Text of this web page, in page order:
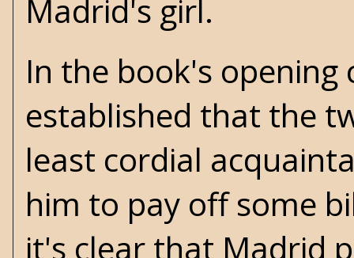
Madrid's girl.
In the book's opening
established that the
least cordial
him to pay off some
it's clear that Madrid